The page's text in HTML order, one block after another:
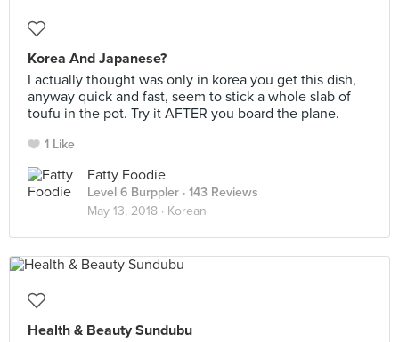
Korea And Japanese?
I actually thought was only in korea you get this dish,
anyway quick and fast, seem to stick a whole slab of
toufu in the pot. Try it AFTER you board the plane.
1 Like
Fatty Foodie
Level 6 Burppler · 143 Reviews
May 13, 2018 · Korean
Health & Beauty Sundubu